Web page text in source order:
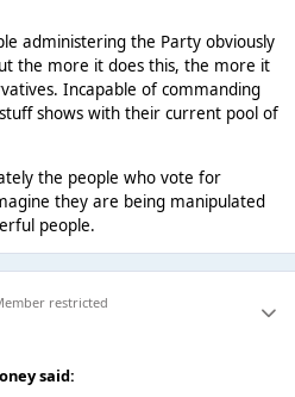
administering the Party obviously
the more it does this, the more it
Incapable of commanding
shows with their current pool of
the people who vote for
they are being manipulated
people.
restricted
said: